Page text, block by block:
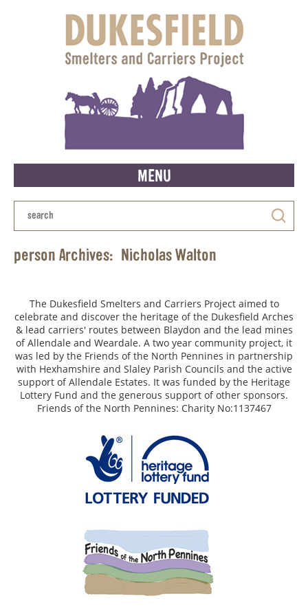
MENU
person Archives: Nicholas Walton
The Dukesfield Smelters and Carriers Project aimed to
celebrate and discover the heritage of the Dukesfield Arches
& lead carriers' routes between Blaydon and the lead mines
of Allendale and Weardale. A two year community project, it
was led by the Friends of the North Pennines in partnership
with Hexhamshire and Slaley Parish Councils and the active
support of Allendale Estates. It was funded by the Heritage
Lottery Fund and the generous support of other sponsors.
Friends of the North Pennines: Charity No:1137467